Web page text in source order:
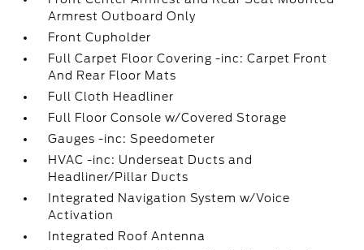
Armrest Outboard Only
Front Cupholder
Full Carpet Floor Covering -inc: Carpet Front
And Rear Floor Mats
Full Cloth Headliner
Full Floor Console w/Covered Storage
Gauges -inc: Speedometer
HVAC -inc: Underseat Ducts and
Headliner/Pillar Ducts
Integrated Navigation System w/Voice
Activation
Integrated Roof Antenna